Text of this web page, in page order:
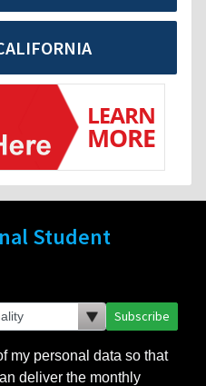
Student
Subscribe
my personal data so that
deliver the monthly